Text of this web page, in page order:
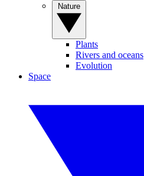
Plants
Rivers and oceans
Evolution
Space